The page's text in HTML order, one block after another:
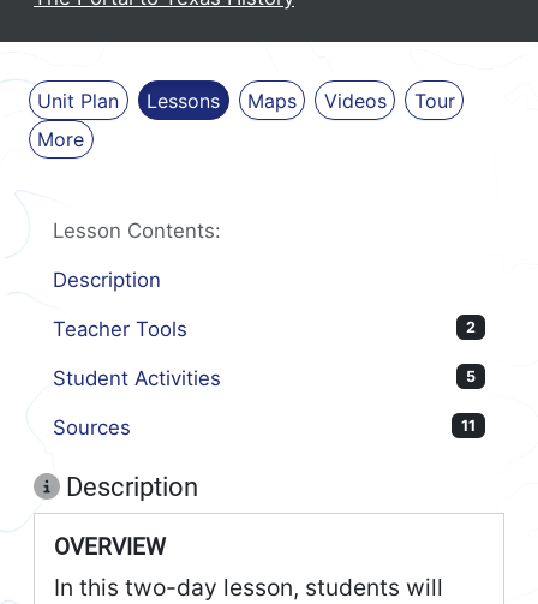
Unit Plan Lessons Maps Videos
Tour
More
Lesson Contents:
Description
Teacher Tools 2
Student Activities 5
Sources 11
Description
OVERVIEW
In this two-day lesson, students will